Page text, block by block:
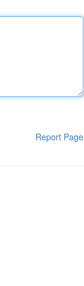
Report Page